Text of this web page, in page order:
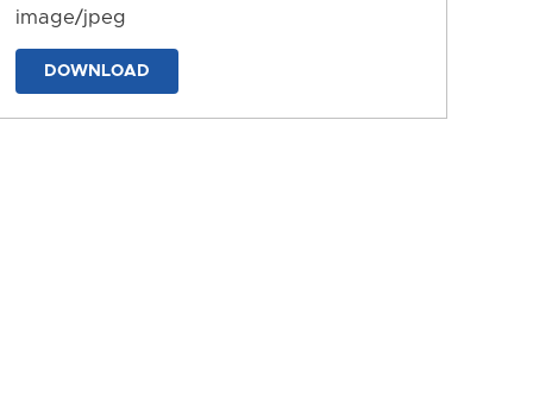
image/jpeg
DOWNLOAD